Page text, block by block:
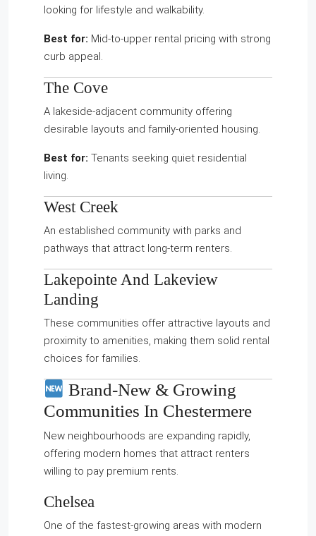
looking for lifestyle and walkability.
Best for: Mid-to-upper rental pricing with strong
curb appeal.
The Cove
A lakeside-adjacent community offering
desirable layouts and family-oriented housing.
Best for: Tenants seeking quiet residential
living.
West Creek
An established community with parks and
pathways that attract long-term renters.
Lakepointe And Lakeview
Landing
These communities offer attractive layouts and
proximity to amenities, making them solid rental
choices for families.
Brand-New & Growing
Communities In Chestermere
New neighbourhoods are expanding rapidly,
offering modern homes that attract renters
willing to pay premium rents.
Chelsea
One of the fastest-growing areas with modern